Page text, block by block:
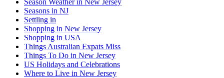
Seasons in NJ
Settling in
Shopping in New Jersey
Shopping in USA
Things Australian Expats Miss
Things To Do in New Jersey
US Holidays and Celebrations
Where to Live in New Jersey